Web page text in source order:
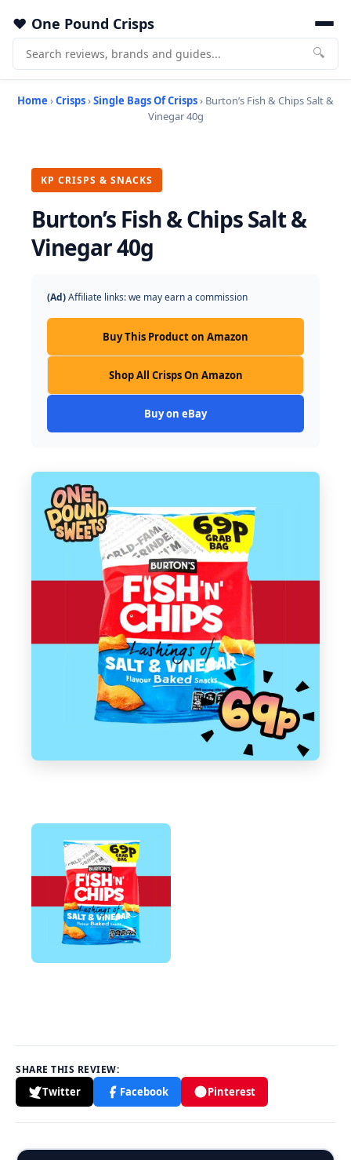
One Pound Crisps
🔍
Home ›Crisps›Single Bags Of Crisps› Burton’s Fish & Chips Salt &
Vinegar 40g
KP CRISPS & SNACKS
Burton’s Fish & Chips Salt &
Vinegar 40g
(Ad)Affiliate links: we may earn a commission
Buy This Product on Amazon
Shop All Crisps On Amazon
Buy on eBay
SHARE THIS REVIEW:
Twitter Facebook Pinterest